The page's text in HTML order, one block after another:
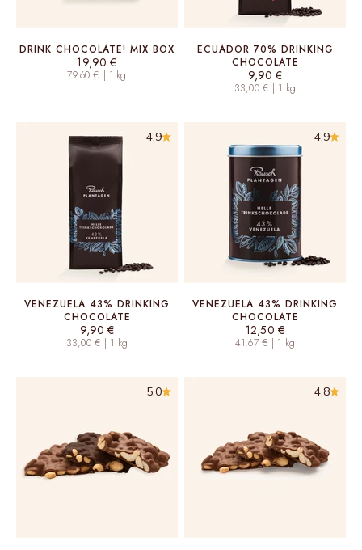
DRINK CHOCOLATE! MIX BOX
Sale price
19,90 €
79,60 € | 1 kg
ECUADOR 70% DRINKING
CHOCOLATE
Sale price
9,90 €
33,00 € | 1 kg
VENEZUELA 43% DRINKING
CHOCOLATE
Sale price
9,90 €
33,00 € | 1 kg
4,9
VENEZUELA 43% DRINKING
CHOCOLATE
Sale price
12,50 €
41,67 € | 1 kg
4,9
5,0 4,8